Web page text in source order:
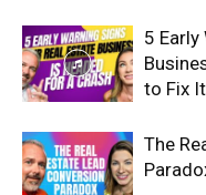
5 Early
to Fix
The